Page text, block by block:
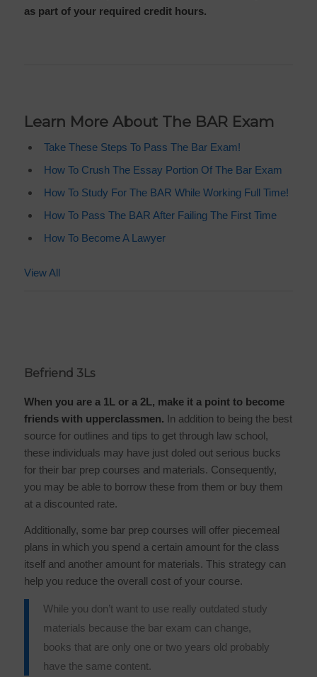
as part of your required credit hours.
Learn More About The BAR Exam
Take These Steps To Pass The Bar Exam!
How To Crush The Essay Portion Of The Bar Exam
How To Study For The BAR While Working Full Time!
How To Pass The BAR After Failing The First Time
How To Become A Lawyer
View All
Befriend 3Ls
When you are a 1L or a 2L, make it a point to become
friends with upperclassmen. In addition to being the best
source for outlines and tips to get through law school,
these individuals may have just doled out serious bucks
for their bar prep courses and materials. Consequently,
you may be able to borrow these from them or buy them
at a discounted rate.
Additionally, some bar prep courses will offer piecemeal
plans in which you spend a certain amount for the class
itself and another amount for materials. This strategy can
help you reduce the overall cost of your course.
While you don’t want to use really outdated study
materials because the bar exam can change,
books that are only one or two years old probably
have the same content.